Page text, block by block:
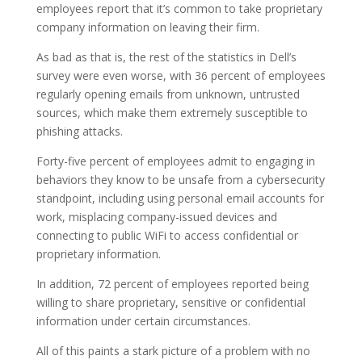
employees report that it’s common to take proprietary
company information on leaving their firm.
As bad as that is, the rest of the statistics in Dell’s
survey were even worse, with 36 percent of employees
regularly opening emails from unknown, untrusted
sources, which make them extremely susceptible to
phishing attacks.
Forty-five percent of employees admit to engaging in
behaviors they know to be unsafe from a cybersecurity
standpoint, including using personal email accounts for
work, misplacing company-issued devices and
connecting to public WiFi to access confidential or
proprietary information.
In addition, 72 percent of employees reported being
willing to share proprietary, sensitive or confidential
information under certain circumstances.
All of this paints a stark picture of a problem with no